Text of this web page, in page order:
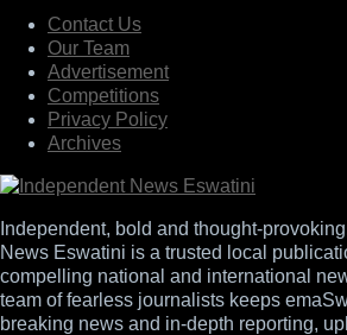
Contact Us
Our Team
Advertisement
Competitions
Privacy Policy
Archives
Independent, bold and thought-
News Eswatini is a trusted local
compelling national and international
team of fearless journalists keeps
breaking news and in-depth reporting,